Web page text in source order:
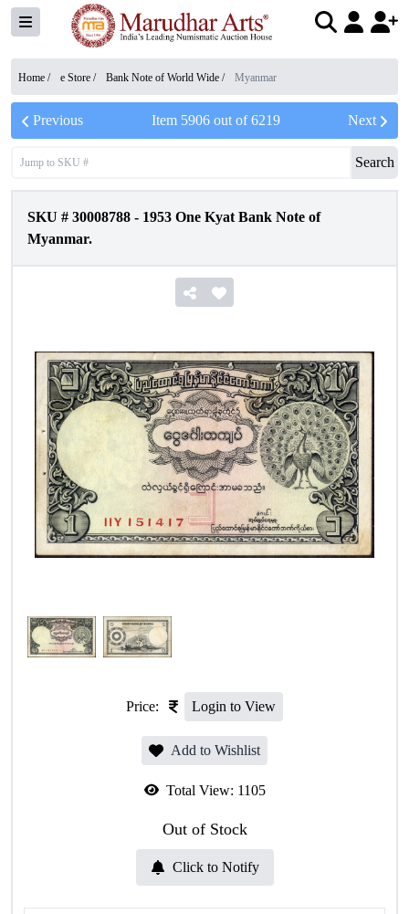
Home / e Store / Bank Note of World Wide / Myanmar
Previous Item 5906out of6219 Next
Search
SKU # 30008788 - 1953 One Kyat Bank Note of
Myanmar.
Price: Login to View
Add to Wishlist
Total View: 1105
Out of Stock
Click to Notify